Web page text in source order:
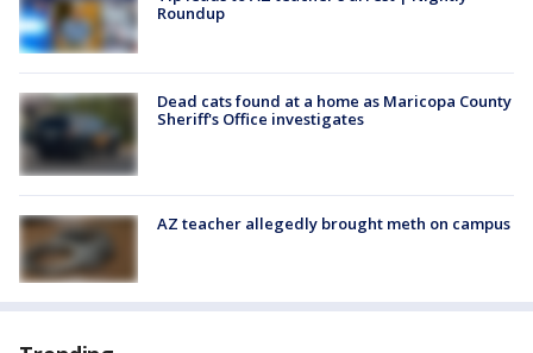
Roundup
Dead cats found at a home as Maricopa County
Sheriff's Office investigates
AZ teacher allegedly brought meth on campus